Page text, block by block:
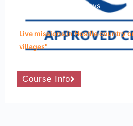
Course Duration: 15 Days
Live missions in Hostile country
villages"
Course Info